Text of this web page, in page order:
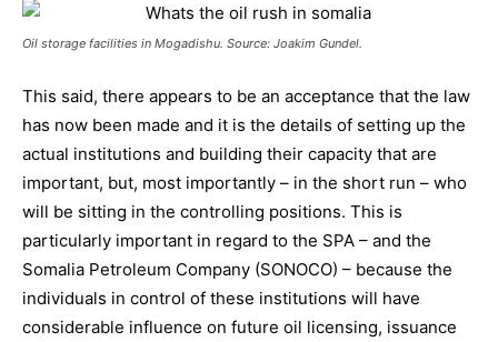
Oil storage facilities in Mogadishu. Source: Joakim Gundel.
This said, there appears to be an acceptance that the law
has now been made and it is the details of setting up the
actual institutions and building their capacity that are
important, but, most importantly – in the short run – who
will be sitting in the controlling positions. This is
particularly important in regard to the SPA – and the
Somalia Petroleum Company (SONOCO) – because the
individuals in control of these institutions will have
considerable influence on future oil licensing, issuance